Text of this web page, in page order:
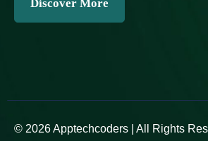
Discover More
© 2026 Apptechcoders | All Rights